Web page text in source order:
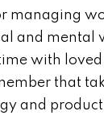
managing
and mental
with
that
and